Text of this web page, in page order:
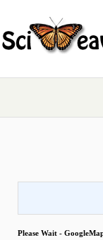
Please Wait -